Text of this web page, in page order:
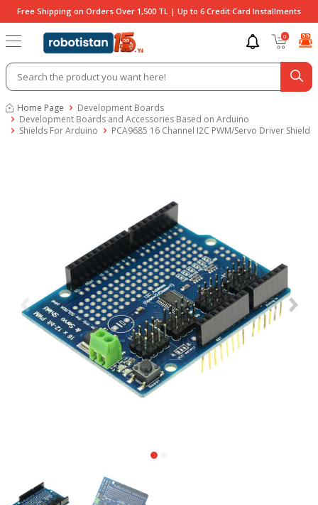
Free Shipping on Orders Over 1,500 TL | Up to 6 Credit Card Installments
0
Home Page
Development Boards
Development Boards and Accessories Based on Arduino
Shields For Arduino
PCA9685 16 Channel I2C PWM/Servo Driver Shield